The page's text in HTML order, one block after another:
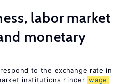
labor market
monetary
to the exchange rate in
institutions hinder wage